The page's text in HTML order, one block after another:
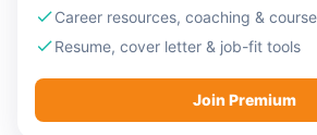
Career resources, coaching &
Resume, cover letter & job-fit tools
Join Premium